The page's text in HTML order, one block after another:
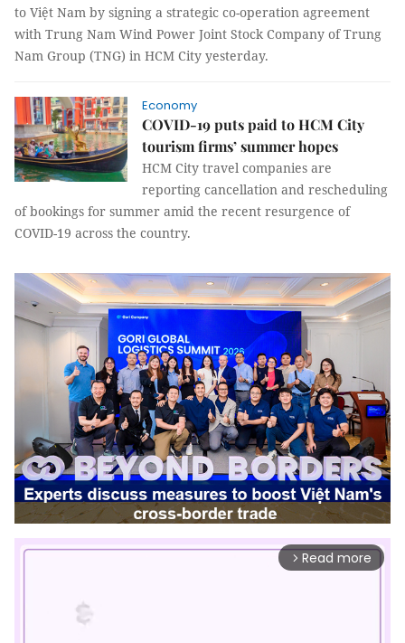
to Việt Nam by signing a strategic co-operation agreement
with Trung Nam Wind Power Joint Stock Company of Trung
Nam Group (TNG) in HCM City yesterday.
Economy
COVID-19 puts paid to HCM City
tourism firms’ summer hopes
HCM City travel companies are
reporting cancellation and rescheduling
of bookings for summer amid the recent resurgence of
COVID-19 across the country.
arrow_forward_ios Read more